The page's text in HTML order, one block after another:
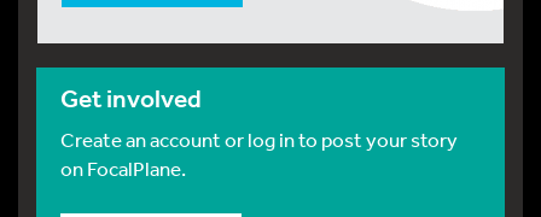
Get involved
Create an account or log in to post your story
on FocalPlane.